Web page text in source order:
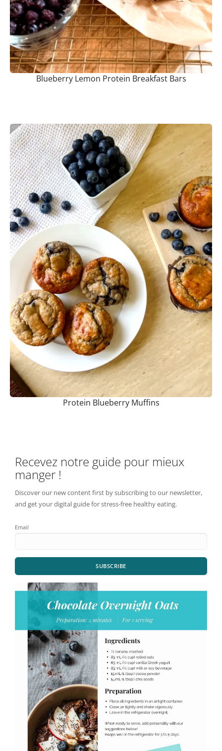
Blueberry Lemon Protein Breakfast Bars
Protein Blueberry Muffins
Recevez notre guide pour mieux
manger !
Discover our new content first by subscribing to our newsletter,
and get your digital guide for stress-free healthy eating.
Email
SUBSCRIBE